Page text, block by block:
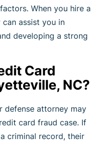
When you hire a
assist you in
developing a strong
Card
NC?
defense attorney may
card fraud case. If
criminal record, their